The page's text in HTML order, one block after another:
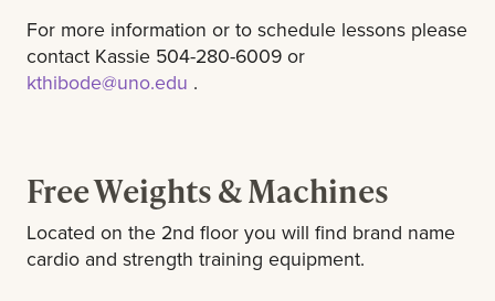
For more information or to schedule lessons please
contact Kassie 504-280-6009 or
kthibode@uno.edu .
Free Weights & Machines
Located on the 2nd floor you will find brand name
cardio and strength training equipment.